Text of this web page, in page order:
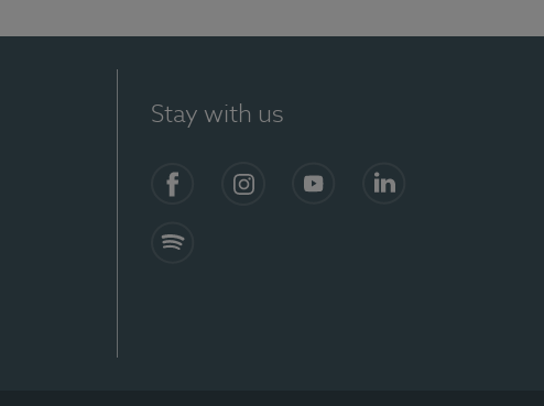
Stay with us